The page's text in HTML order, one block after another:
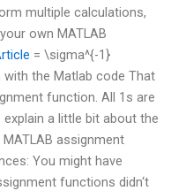
multiple calculations,
own MATLAB
= \sigma^{-1}
the Matlab code That
function. All 1s are
a little bit about the
assignment
You might have
functions didn‘t